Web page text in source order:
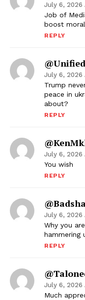
July 6, 2026
Job of
boost
REPLY
July 6, 2026
Trump
peace in
about?
REPLY
July 6, 2026
You wish
REPLY
July 6, 2026
Why you
hammering
REPLY
July 6, 2026
Much